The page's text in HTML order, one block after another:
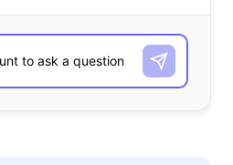
Listy Ways of Getting
(featured in today’s
‘uplifting stuff…something
behind and share across